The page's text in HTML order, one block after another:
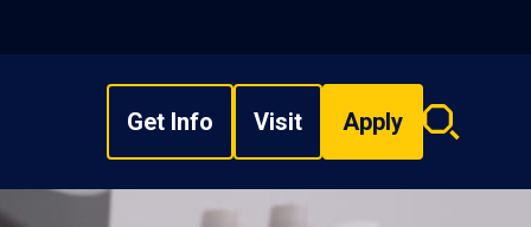
Get Info Visit Apply
Search